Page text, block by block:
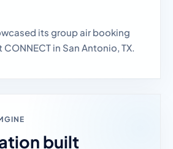
its group air booking
in San Antonio, TX.
built